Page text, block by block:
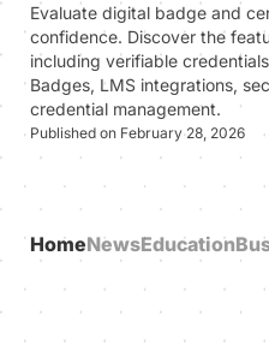
Evaluate digital badge and
confidence. Discover the
including verifiable
Badges, LMS integrations,
credential management.
Published on February 28, 2026
HomeNewsEducation